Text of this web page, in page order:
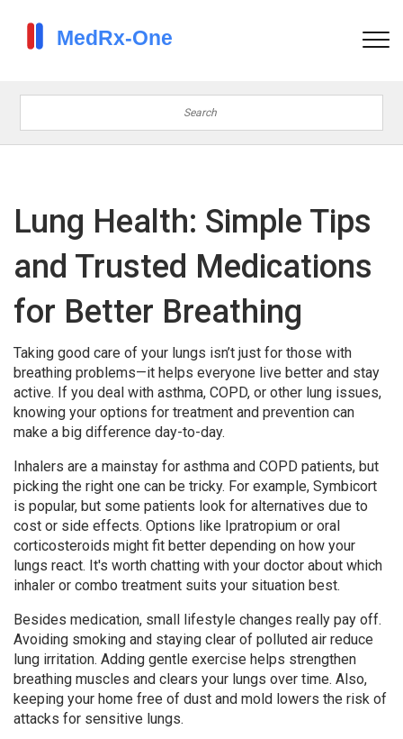
Lung Health: Simple Tips
and Trusted Medications
for Better Breathing
Taking good care of your lungs isn’t just for those with
breathing problems—it helps everyone live better and stay
active. If you deal with asthma, COPD, or other lung issues,
knowing your options for treatment and prevention can
make a big difference day-to-day.
Inhalers are a mainstay for asthma and COPD patients, but
picking the right one can be tricky. For example, Symbicort
is popular, but some patients look for alternatives due to
cost or side effects. Options like Ipratropium or oral
corticosteroids might fit better depending on how your
lungs react. It's worth chatting with your doctor about which
inhaler or combo treatment suits your situation best.
Besides medication, small lifestyle changes really pay off.
Avoiding smoking and staying clear of polluted air reduce
lung irritation. Adding gentle exercise helps strengthen
breathing muscles and clears your lungs over time. Also,
keeping your home free of dust and mold lowers the risk of
attacks for sensitive lungs.